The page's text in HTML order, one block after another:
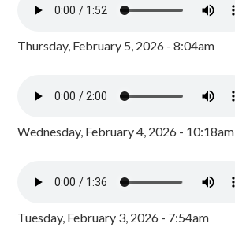
Thursday, February 5, 2026 - 8:04am
Wednesday, February 4, 2026 - 10:18am
Tuesday, February 3, 2026 - 7:54am